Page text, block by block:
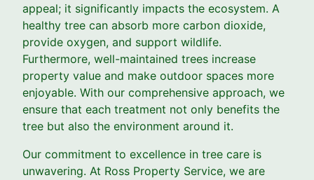
appeal; it significantly impacts the ecosystem. A
healthy tree can absorb more carbon dioxide,
provide oxygen, and support wildlife.
Furthermore, well-maintained trees increase
property value and make outdoor spaces more
enjoyable. With our comprehensive approach, we
ensure that each treatment not only benefits the
tree but also the environment around it.
Our commitment to excellence in tree care is
unwavering. At Ross Property Service, we are